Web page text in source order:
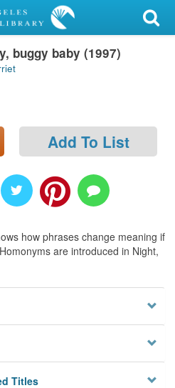
buggy baby (1997)
Add To List
how phrases change meaning if
are introduced in Night,
Titles